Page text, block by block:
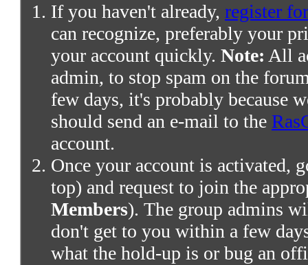
If you haven't already, register
can recognize, preferably your
your account quickly. Note: All
admin, to stop spam on the
few days, it's probably because
should send an e-mail to the
account.
Once your account is activated,
top) and request to join the
Members). The group admins
don't get to you within a few
what the hold-up is or bug an